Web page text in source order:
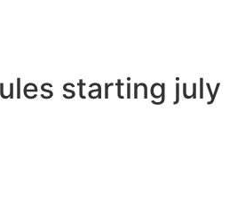
starting july